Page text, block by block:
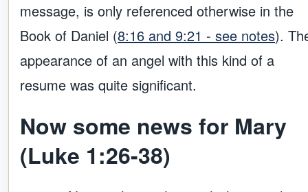
message, is only referenced otherwise in the
Book of Daniel (8:16 and 9:21 - see notes).
appearance of an angel with this kind of a
resume was quite significant.
Now some news for Mary
(Luke 1:26-38)